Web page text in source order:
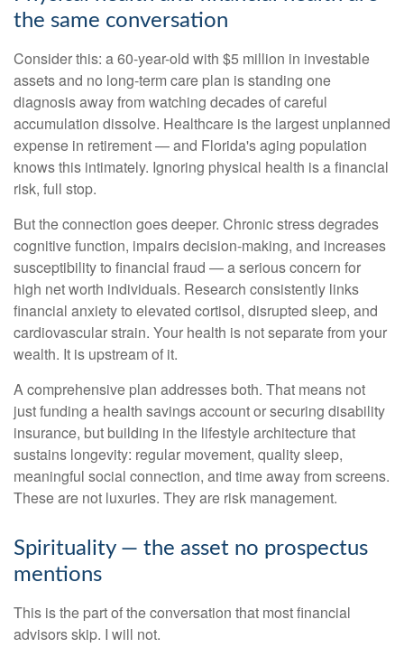
the same conversation
Consider this: a 60-year-old with $5 million in investable
assets and no long-term care plan is standing one
diagnosis away from watching decades of careful
accumulation dissolve. Healthcare is the largest unplanned
expense in retirement — and Florida's aging population
knows this intimately. Ignoring physical health is a financial
risk, full stop.
But the connection goes deeper. Chronic stress degrades
cognitive function, impairs decision-making, and increases
susceptibility to financial fraud — a serious concern for
high net worth individuals. Research consistently links
financial anxiety to elevated cortisol, disrupted sleep, and
cardiovascular strain. Your health is not separate from your
wealth. It is upstream of it.
A comprehensive plan addresses both. That means not
just funding a health savings account or securing disability
insurance, but building in the lifestyle architecture that
sustains longevity: regular movement, quality sleep,
meaningful social connection, and time away from screens.
These are not luxuries. They are risk management.
Spirituality — the asset no prospectus
mentions
This is the part of the conversation that most financial
advisors skip. I will not.